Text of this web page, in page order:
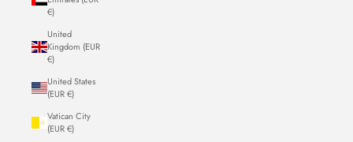
€)
United
Kingdom (EUR
€)
United States
(EUR €)
Vatican City
(EUR €)